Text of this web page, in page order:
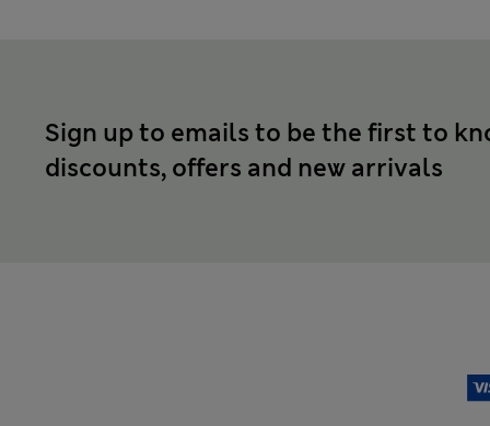
Sign up to emails to be the first to
discounts, offers and new arrivals